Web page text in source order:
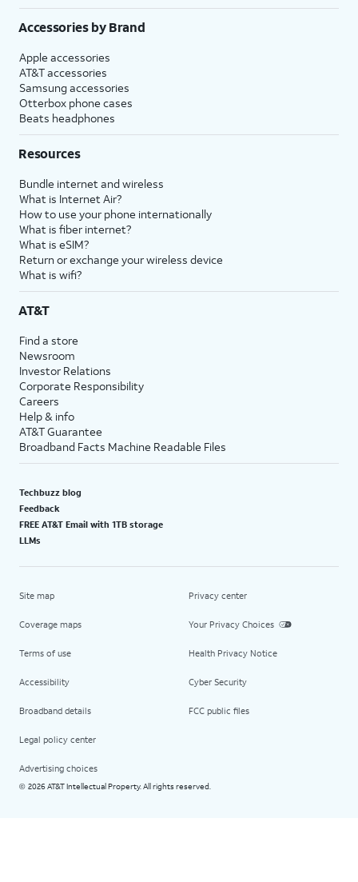
Accessories by Brand
Apple accessories
AT&T accessories
Samsung accessories
Otterbox phone cases
Beats headphones
Resources
Bundle internet and wireless
What is Internet Air?
How to use your phone internationally
What is fiber internet?
What is eSIM?
Return or exchange your wireless device
What is wifi?
AT&T
Find a store
Newsroom
Investor Relations
Corporate Responsibility
Careers
Help & info
AT&T Guarantee
Broadband Facts Machine Readable Files
Techbuzz blog
Feedback
FREE AT&T Email with 1TB storage
LLMs
Site map
Coverage maps
Terms of use
Accessibility
Broadband details
Legal policy center
Advertising choices
Privacy center
Your Privacy Choices
Health Privacy Notice
Cyber Security
FCC public files
© 2026 AT&T Intellectual Property. All rights reserved.